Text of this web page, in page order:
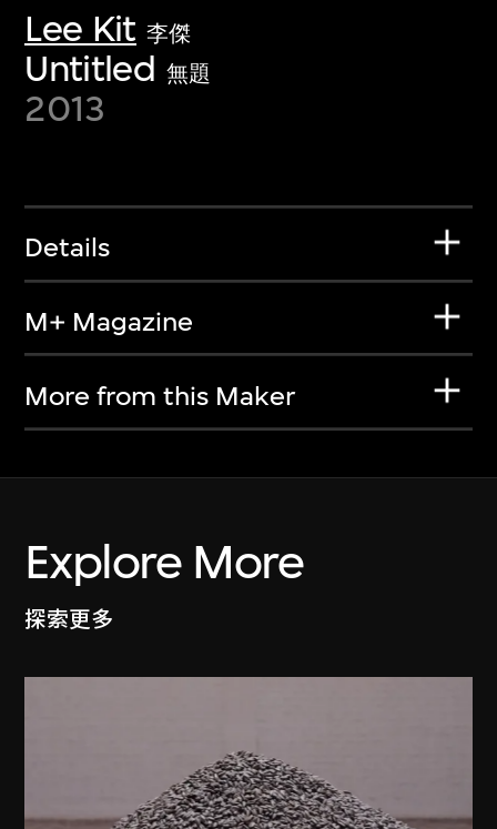
Lee Kit 李傑
Untitled 無題
2013
Details
M+ Magazine
More from this Maker
Explore More
探索更多
collections of twentieth- and twenty-
first-century visual culture.